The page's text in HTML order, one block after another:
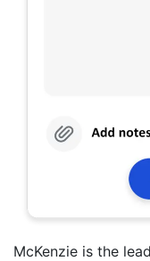
McKenzie is the